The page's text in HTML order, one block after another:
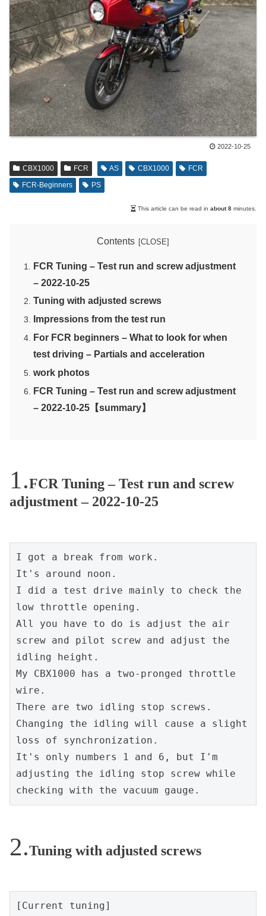
2022-10-25
CBX1000 FCR AS CBX1000
FCR
FCR-Beginners
PS
This article can be read in about 8 minutes.
Contents
FCR Tuning – Test run and screw adjustment
– 2022-10-25
Tuning with adjusted screws
Impressions from the test run
For FCR beginners – What to look for when
test driving – Partials and acceleration
work photos
FCR Tuning – Test run and screw adjustment
– 2022-10-25【summary】
FCR Tuning – Test run and screw
adjustment – 2022-10-25
I got a break from work.
It's around noon.
I did a test drive mainly to check the
low throttle opening.
All you have to do is adjust the air
screw and pilot screw and adjust the
idling height.
My CBX1000 has a two-pronged throttle
wire.
There are two idling stop screws.
Changing the idling will cause a slight
loss of synchronization.
It's only numbers 1 and 6, but I'm
adjusting the idling stop screw while
checking with the vacuum gauge.
Tuning with adjusted screws
[Current tuning]